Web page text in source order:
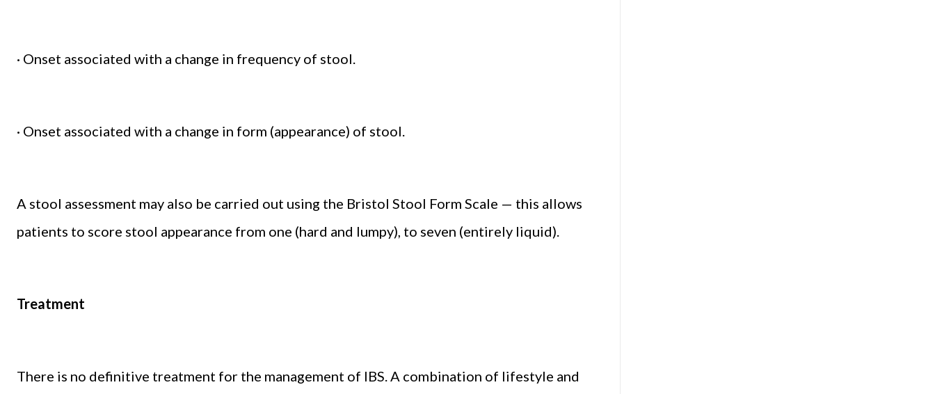
· Onset associated with a change in frequency of stool.
· Onset associated with a change in form (appearance) of stool.
A stool assessment may also be carried out using the Bristol Stool Form Scale — this allows
patients to score stool appearance from one (hard and lumpy), to seven (entirely liquid).
Treatment
There is no definitive treatment for the management of IBS. A combination of lifestyle and